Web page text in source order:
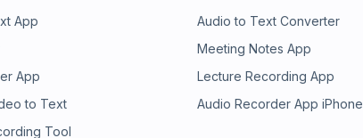
App Audio to Text Converter
Meeting Notes App
App Lecture Recording App
to Text Audio Recorder App iPhone
Tool